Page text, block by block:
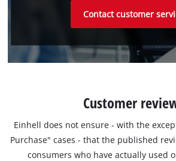
Contact customer
Customer
Einhell does not ensure - with the
Purchase" cases - that the published
consumers who have actually used